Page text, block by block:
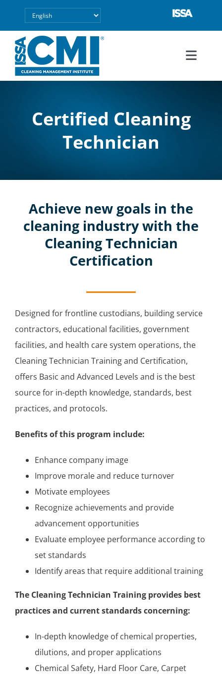
content
Explore CMI
Success Stories
About
Contact Us
Certified Cleaning
Technician
Achieve new goals in the
cleaning industry with the
Cleaning Technician
Certification
Designed for frontline custodians, building service
contractors, educational facilities, government
facilities, and health care system operations, the
Cleaning Technician Training and Certification,
offers Basic and Advanced Levels and is the best
source for in-depth knowledge, standards, best
practices, and protocols.
Benefits of this program include:
Enhance company image
Improve morale and reduce turnover
Motivate employees
Recognize achievements and provide
advancement opportunities
Evaluate employee performance according to
set standards
Identify areas that require additional training
The Cleaning Technician Training provides best
practices and current standards concerning:
In-depth knowledge of chemical properties,
dilutions, and proper applications
Chemical Safety, Hard Floor Care, Carpet